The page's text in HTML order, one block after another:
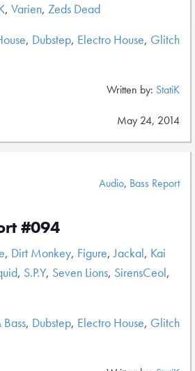
, Varien, Zeds Dead
, Dubstep, Electro House, Glitch
Written by: StatiK
May 24, 2014
Audio, Bass Report
#094
, Dirt Monkey, Figure,Jackal, Kai
, S.P.Y, Seven Lions, SirensCeol,
Bass, Dubstep, Electro House, Glitch